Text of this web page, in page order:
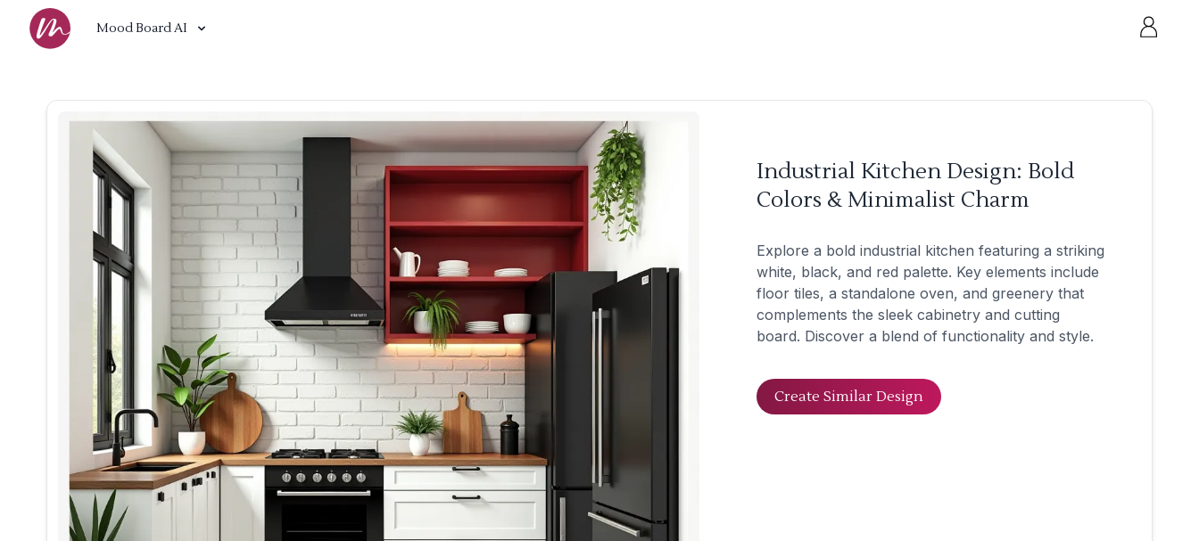
Mood Board AI
Industrial Kitchen Design: Bold
Colors & Minimalist Charm
Explore a bold industrial kitchen featuring a striking
white, black, and red palette. Key elements include
floor tiles, a standalone oven, and greenery that
complements the sleek cabinetry and cutting
board. Discover a blend of functionality and style.
Create Similar Design